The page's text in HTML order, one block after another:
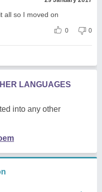
all so I moved on
0 0
LANGUAGES
into any other